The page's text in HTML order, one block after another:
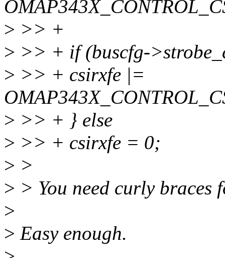
> >> +
> >> + if (buscfg-
> >> + csirxfe |=
> >> + } else
> >> + csirxfe = 0;
> >
> > You need curly braces
>
> Easy enough.